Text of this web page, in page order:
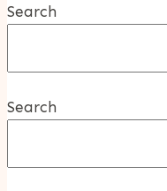
Search
Search